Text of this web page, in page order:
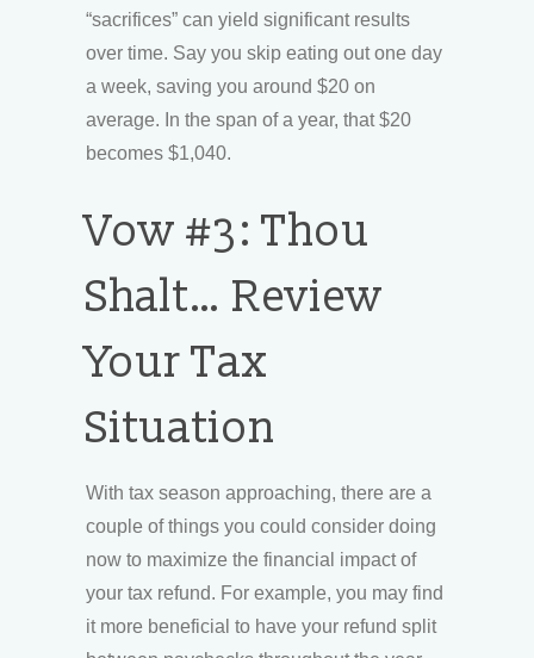
“sacrifices” can yield significant results
over time. Say you skip eating out one day
a week, saving you around $20 on
average. In the span of a year, that $20
becomes $1,040.
Vow #3: Thou
Shalt… Review
Your Tax
Situation
With tax season approaching, there are a
couple of things you could consider doing
now to maximize the financial impact of
your tax refund. For example, you may find
it more beneficial to have your refund split